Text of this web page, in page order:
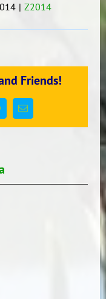
| Z2014
Friends!
Email